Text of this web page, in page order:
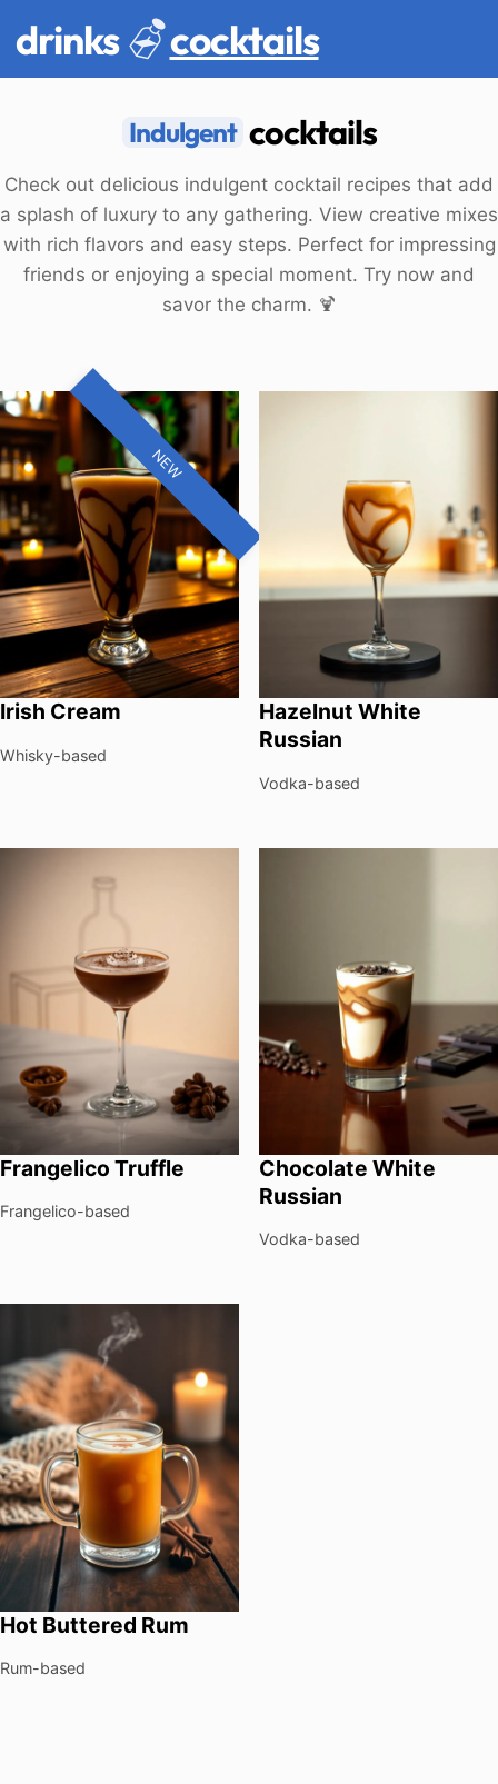
drinks cocktails
Indulgent cocktails
Check out delicious indulgent cocktail recipes that add
a splash of luxury to any gathering. View creative mixes
with rich flavors and easy steps. Perfect for impressing
friends or enjoying a special moment. Try now and
savor the charm. 🍹
Irish Cream
Whisky-based
NEW
Hazelnut White
Russian
Vodka-based
Frangelico Truffle
Frangelico-based
Chocolate White
Russian
Vodka-based
Hot Buttered Rum
Rum-based